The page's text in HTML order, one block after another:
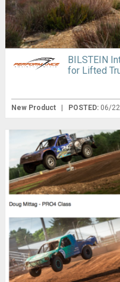
BILSTEIN
for Lifted
New Product POSTED: 06/